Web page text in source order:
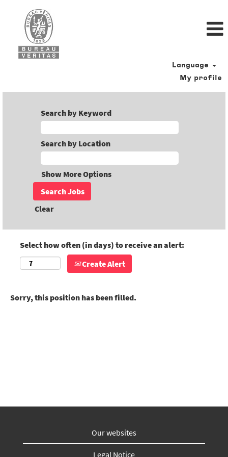
Language
My profile
Search by Keyword
Search by Location
Show More Options
Clear
Select how often (in days) to receive an alert:
Create Alert
Sorry, this position has been filled.
Our websites
Legal Notice